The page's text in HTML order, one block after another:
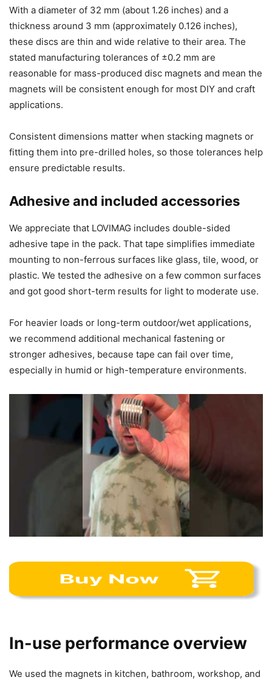
With a diameter of 32 mm (about 1.26 inches) and a
thickness around 3 mm (approximately 0.126 inches),
these discs are thin and wide relative to their area. The
stated manufacturing tolerances of ±0.2 mm are
reasonable for mass-produced disc magnets and mean the
magnets will be consistent enough for most DIY and craft
applications.
Consistent dimensions matter when stacking magnets or
fitting them into pre-drilled holes, so those tolerances help
ensure predictable results.
Adhesive and included accessories
We appreciate that LOVIMAG includes double-sided
adhesive tape in the pack. That tape simplifies immediate
mounting to non-ferrous surfaces like glass, tile, wood, or
plastic. We tested the adhesive on a few common surfaces
and got good short-term results for light to moderate use.
For heavier loads or long-term outdoor/wet applications,
we recommend additional mechanical fastening or
stronger adhesives, because tape can fail over time,
especially in humid or high-temperature environments.
In-use performance overview
We used the magnets in kitchen, bathroom, workshop, and